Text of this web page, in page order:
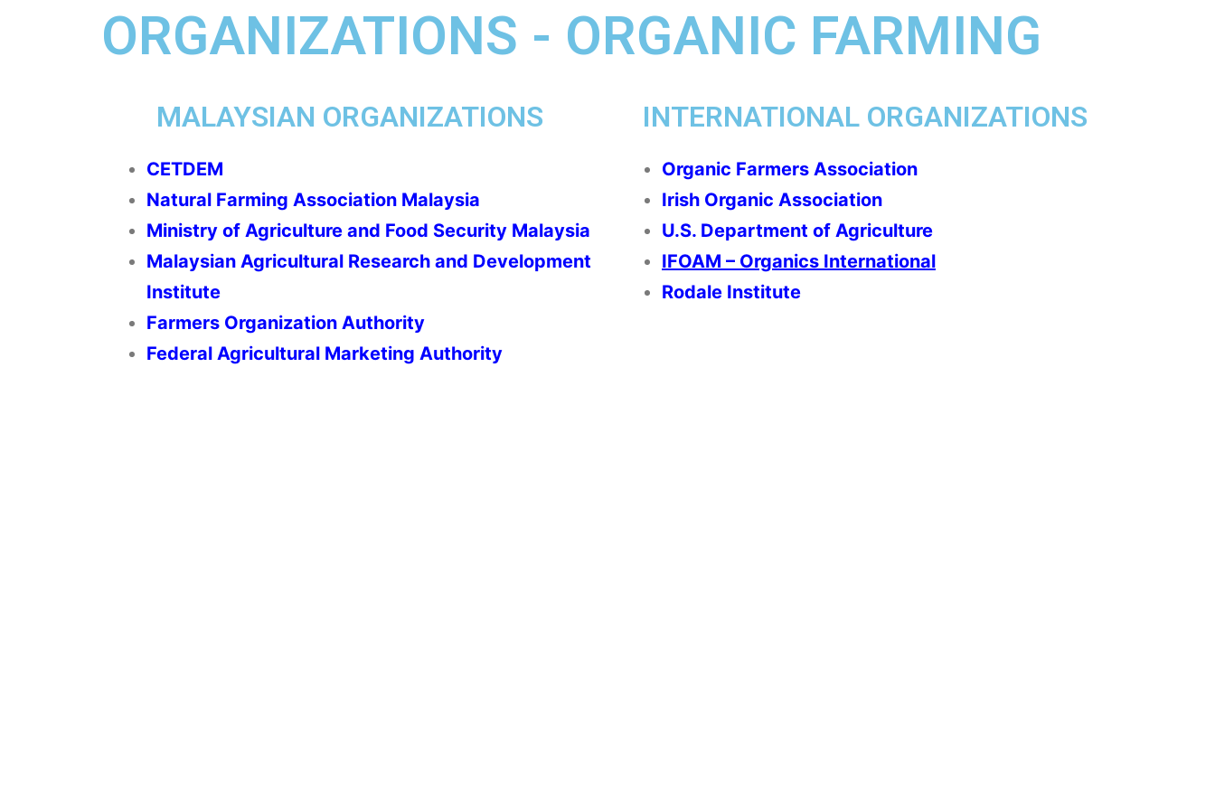
ORGANIZATIONS - ORGANIC FARMING
MALAYSIAN ORGANIZATIONS
CETDEM
Natural Farming Association Malaysia
Ministry of Agriculture and Food Security Malaysia
Malaysian Agricultural Research and Development
Institute
Farmers Organization Authority
Federal Agricultural Marketing Authority
INTERNATIONAL ORGANIZATIONS
Organic Farmers Association
Irish Organic Association
U.S. Department of Agriculture
IFOAM – Organics International
Rodale Institute